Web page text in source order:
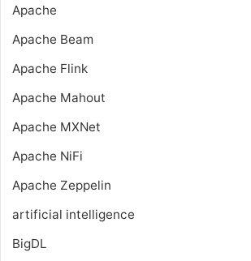
Apache
Apache Beam
Apache Flink
Apache Mahout
Apache MXNet
Apache NiFi
Apache Zeppelin
artificial intelligence
BigDL